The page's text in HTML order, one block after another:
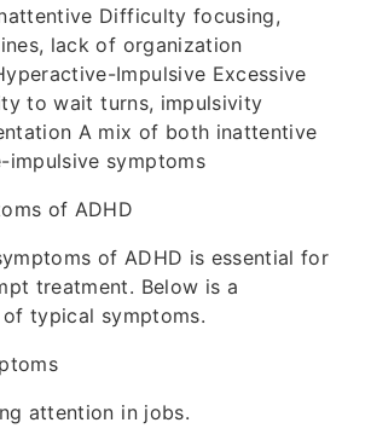
Difficulty focusing,
lack of organization
Impulsive Excessive
to wait turns, impulsivity
A mix of both inattentive
impulsive symptoms
of ADHD
of ADHD is essential for
treatment. Below is a
typical symptoms.
attention in jobs.